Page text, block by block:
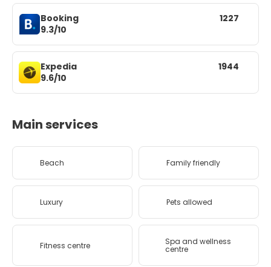
Booking
9.3/10
1227
Expedia
9.6/10
1944
Main services
Beach Family friendly
Luxury Pets allowed
Fitness centre Spa and wellness
centre